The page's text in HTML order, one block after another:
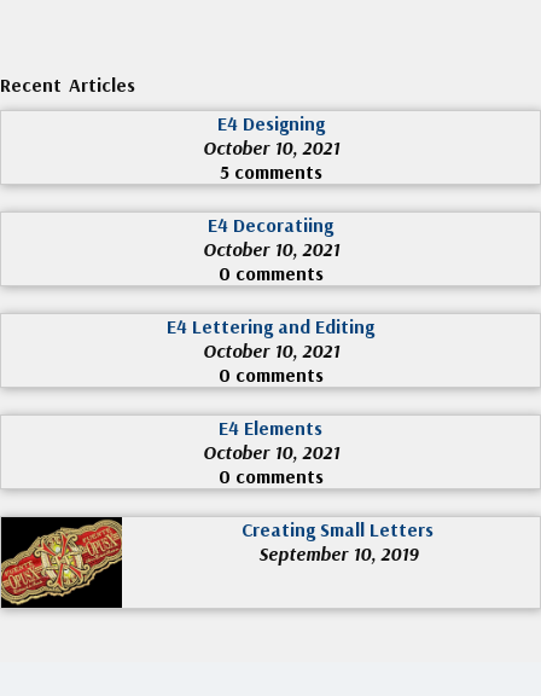
Recent Articles
E4 Designing
October 10, 2021
5 comments
E4 Decoratiing
October 10, 2021
0 comments
E4 Lettering and Editing
October 10, 2021
0 comments
E4 Elements
October 10, 2021
0 comments
Creating Small Letters
September 10, 2019